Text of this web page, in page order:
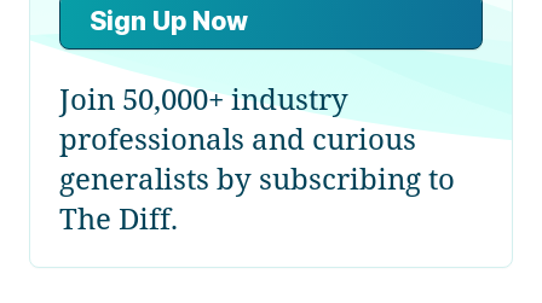
Sign Up Now
Join 50,000+ industry
professionals and curious
generalists by subscribing to
The Diff.